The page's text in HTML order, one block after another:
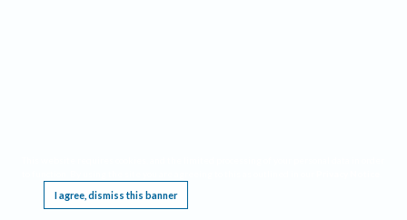
I agree, dismiss this banner